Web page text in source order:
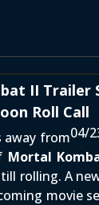
II Trailer
Roll Call
04/
away from
Mortal
rolling. A
movie